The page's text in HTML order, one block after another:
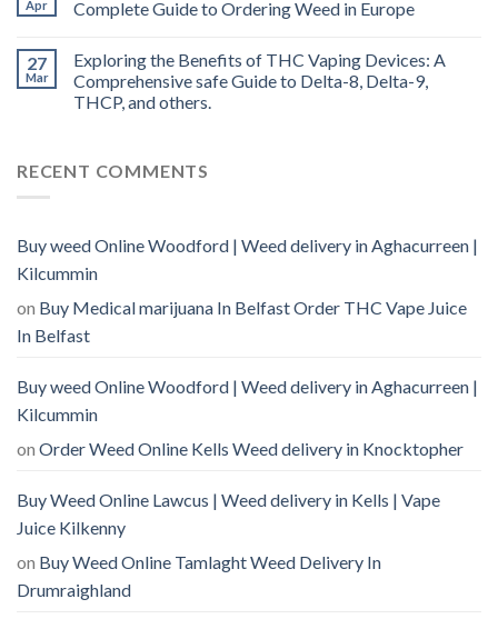
Apr
Complete Guide to Ordering Weed in Europe
27
Mar
Exploring the Benefits of THC Vaping Devices: A
Comprehensive safe Guide to Delta-8, Delta-9,
THCP, and others.
RECENT COMMENTS
Buy weed Online Woodford | Weed delivery in Aghacurreen |
Kilcummin
on Buy Medical marijuana In Belfast Order THC Vape Juice
In Belfast
Buy weed Online Woodford | Weed delivery in Aghacurreen |
Kilcummin
on Order Weed Online Kells Weed delivery in Knocktopher
Buy Weed Online Lawcus | Weed delivery in Kells | Vape
Juice Kilkenny
on Buy Weed Online Tamlaght Weed Delivery In
Drumraighland